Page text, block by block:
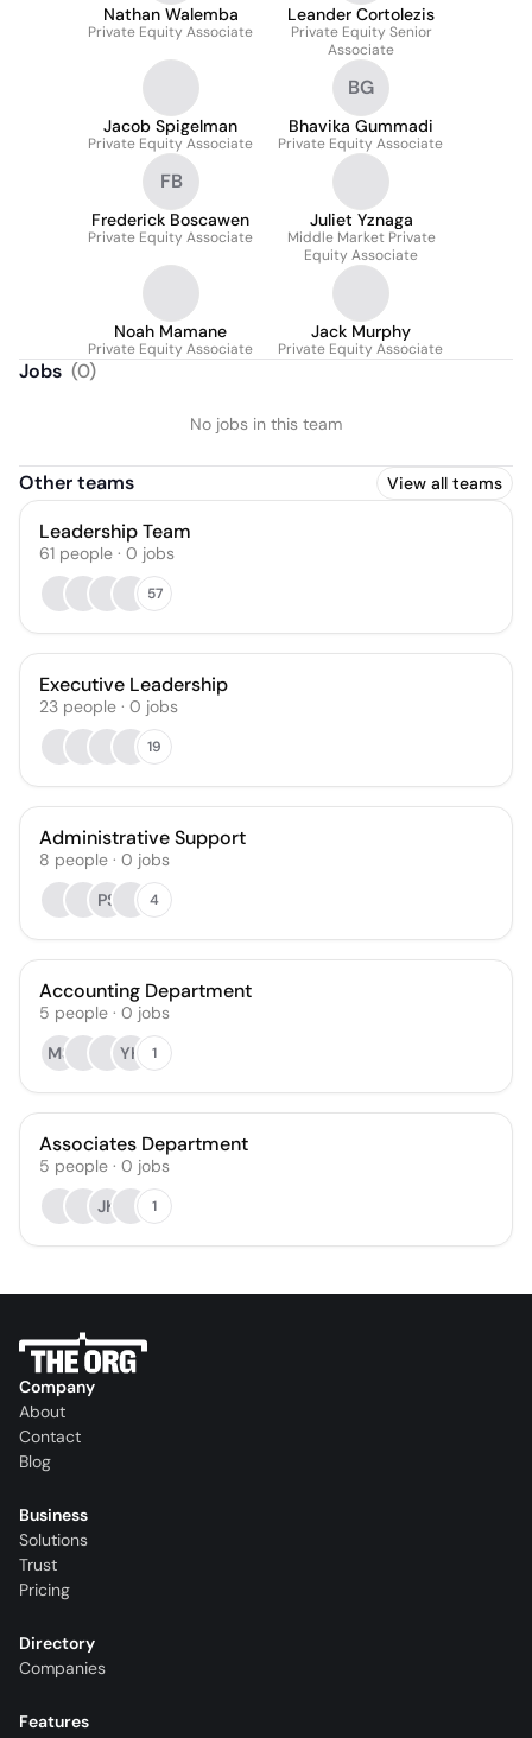
Nathan Walemba
Private Equity Associate
Leander Cortolezis
Private Equity Senior
Associate
Jacob Spigelman
Private Equity Associate
BG
Bhavika Gummadi
Private Equity Associate
FB
Frederick Boscawen
Private Equity Associate
Juliet Yznaga
Middle Market Private
Equity Associate
Noah Mamane
Private Equity Associate
Jack Murphy
Private Equity Associate
Jobs (0)
No jobs in this team
Other teams View all teams
Leadership Team
61 people · 0 jobs
57
Executive Leadership
23 people · 0 jobs
19
Administrative Support
8 people · 0 jobs
PS
4
Accounting Department
5 people · 0 jobs
MS
YH 1
Associates Department
5 people · 0 jobs
JK
1
Company
About
Contact
Blog
Business
Solutions
Trust
Pricing
Directory
Companies
Features